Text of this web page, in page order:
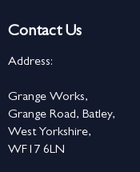
Contact Us
Address:
Grange Works,
Grange Road, Batley,
West Yorkshire,
WF17 6LN